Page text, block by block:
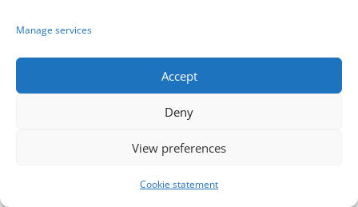
Manage services
Accept
Deny
View preferences
Cookie statement
in that age category.
At the discretion of the
organizers, and based on perfect
performances in 2 or more styles of
receive multiple cups in one category.
Only 1 cup of this category is